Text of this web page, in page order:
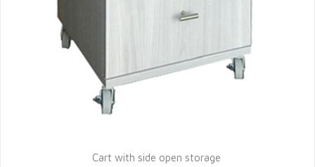
Cart with side open storage